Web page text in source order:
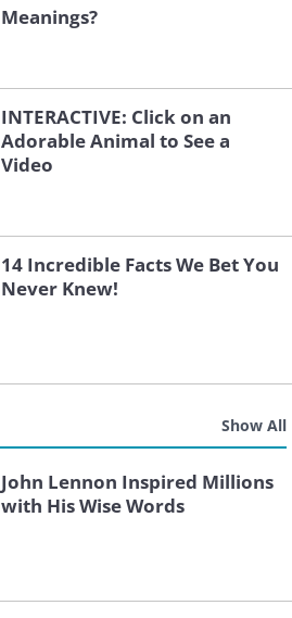
Meanings?
INTERACTIVE: Click on an
Adorable Animal to See a
Video
14 Incredible Facts We Bet You
Never Knew!
Show All
John Lennon Inspired Millions
with His Wise Words